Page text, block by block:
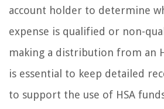
account holder to determine
expense is qualified or non-
making a distribution from an
is essential to keep detailed
to support the use of HSA